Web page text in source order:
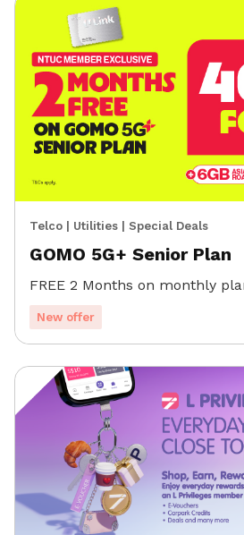
Telco Utilities Special Deals
GOMO 5G+ Senior Plan
FREE 2 Months on monthly
New offer